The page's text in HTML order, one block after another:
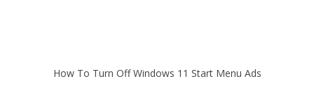
How To Turn Off Windows 11 Start Menu Ads